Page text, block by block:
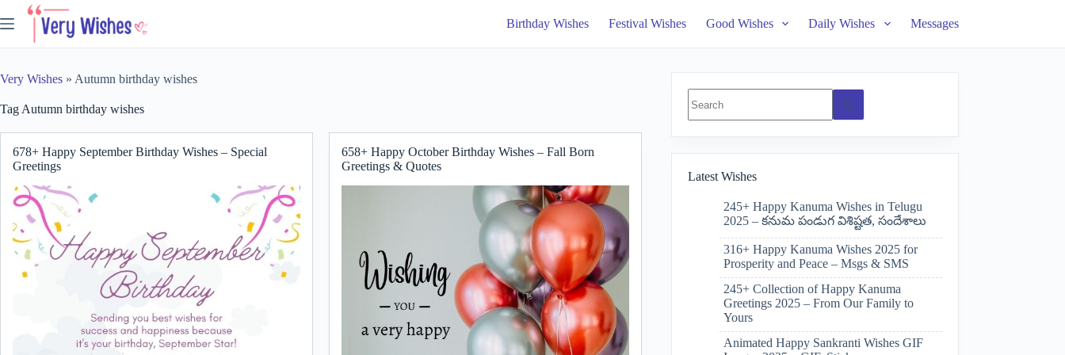
to
Birthday Wishes Festival Wishes Good Wishes Daily Wishes Messages
Very Wishes » Autumn birthday wishes
Tag Autumn birthday wishes
678+ Happy September Birthday Wishes – Special
Greetings
658+ Happy October Birthday Wishes – Fall Born
Greetings & Quotes
results
Latest Wishes
245+ Happy Kanuma Wishes in Telugu
2025 – కనుమ పండుగ విశిష్టత, సందేశాలు
316+ Happy Kanuma Wishes 2025 for
Prosperity and Peace – Msgs & SMS
245+ Collection of Happy Kanuma
Greetings 2025 – From Our Family to
Yours
Animated Happy Sankranti Wishes GIF